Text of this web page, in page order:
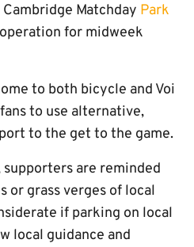
Matchday Park
for midweek
to both bicycle and Voi
to use alternative,
to the get to the game.
are reminded
or grass verges of local
if parking on local
local guidance and